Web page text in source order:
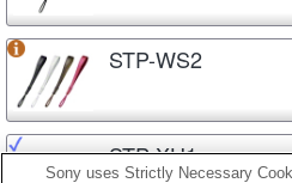
STP-WS2
STP-XH1
Sony uses Strictly Necessary